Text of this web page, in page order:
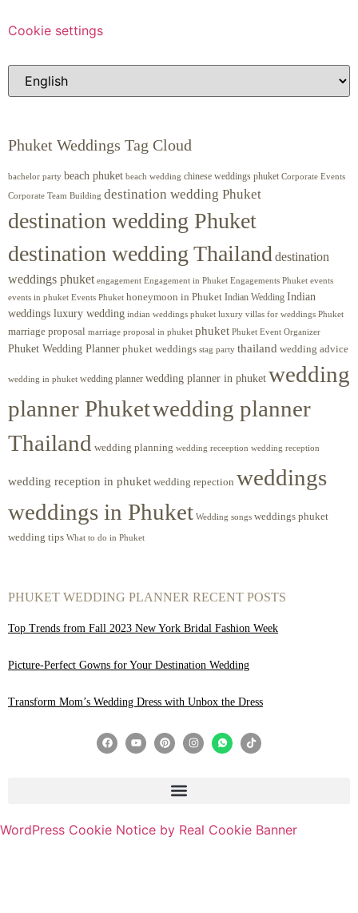
Cookie settings
Phuket Weddings Tag Cloud
bachelor party beach phuket beach wedding chinese weddings phuket Corporate Events
Corporate Team Building destination wedding Phuket
destination wedding Phuket
destination wedding Thailand destination
weddings phuket engagement Engagement in Phuket Engagements Phuket events
events in phuket Events Phuket honeymoon in Phuket Indian Wedding Indian
weddings luxury wedding indian weddings phuket luxury villas for weddings Phuket
marriage proposal marriage proposal in phuket phuket Phuket Event Organizer
Phuket Wedding Planner phuket weddings stag party thailand wedding advice
wedding in phuket wedding planner wedding planner in phuket wedding
planner Phuketwedding planner
Thailand wedding planning wedding receeption wedding reception
wedding reception in phuket wedding repection weddings
weddings in Phuket Wedding songs weddings phuket
wedding tips What to do in Phuket
PHUKET WEDDING PLANNER RECENT POSTS
Top Trends from Fall 2023 New York Bridal Fashion Week
Picture-Perfect Gowns for Your Destination Wedding
Transform Mom’s Wedding Dress with Unbox the Dress
WordPress Cookie Notice by Real Cookie Banner